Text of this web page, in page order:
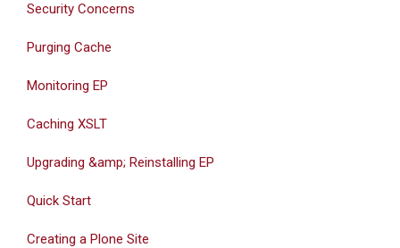
Security Concerns
Purging Cache
Monitoring EP
Caching XSLT
Upgrading &amp; Reinstalling EP
Quick Start
Creating a Plone Site